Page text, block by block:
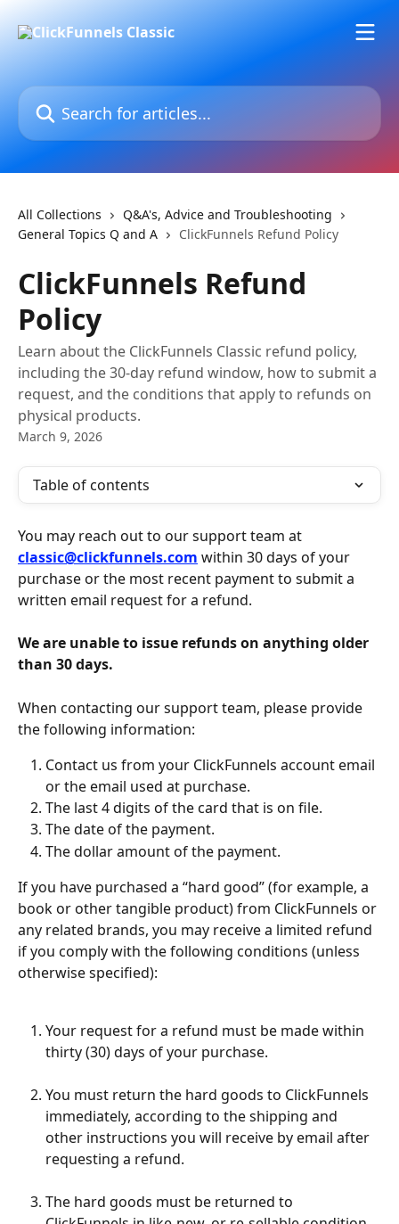
Search for articles...
All Collections
Q&A's, Advice and Troubleshooting
General Topics Q and A
ClickFunnels Refund Policy
ClickFunnels Refund
Policy
Learn about the ClickFunnels Classic refund policy,
including the 30-day refund window, how to submit a
request, and the conditions that apply to refunds on
physical products.
March 9, 2026
Table of contents
You may reach out to our support team at
classic@clickfunnels.com within 30 days of your
purchase or the most recent payment to submit a
written email request for a refund.
We are unable to issue refunds on anything older
than 30 days.
When contacting our support team, please provide
the following information:
Contact us from your ClickFunnels account email
or the email used at purchase.
The last 4 digits of the card that is on file.
The date of the payment.
The dollar amount of the payment.
If you have purchased a “hard good” (for example, a
book or other tangible product) from ClickFunnels or
any related brands, you may receive a limited refund
if you comply with the following conditions (unless
otherwise specified):
Your request for a refund must be made within
thirty (30) days of your purchase.
You must return the hard goods to ClickFunnels
immediately, according to the shipping and
other instructions you will receive by email after
requesting a refund.
The hard goods must be returned to